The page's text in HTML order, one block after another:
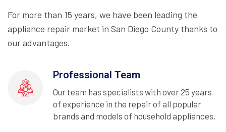
For more than 15 years, we have been leading the
appliance repair market in San Diego County thanks to
our advantages.
Professional Team
Our team has specialists with over 25 years
of experience in the repair of all popular
brands and models of household appliances.